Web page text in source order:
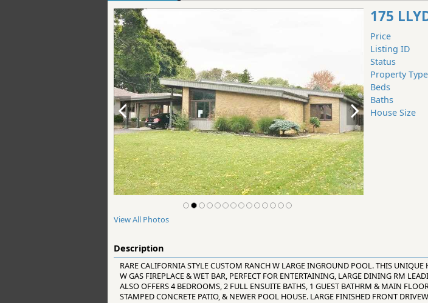
View All Photos
175
Price
Listing ID
Status
Property Type
Beds
Baths
House Size
Description
RARE CALIFORNIA STYLE CUSTOM RANCH W LARGE INGROUND POOL. THIS
W GAS FIREPLACE & WET BAR, PERFECT FOR ENTERTAINING, LARGE DINING RM
ALSO OFFERS 4 BEDROOMS, 2 FULL ENSUITE BATHS, 1 GUEST BATHRM & MAIN
STAMPED CONCRETE PATIO, & NEWER POOL HOUSE. LARGE FINISHED FRONT